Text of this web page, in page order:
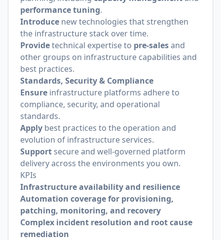
performance tuning.
Introduce new technologies that strengthen
the infrastructure stack over time.
Providetechnical expertise to pre-salesand
other groups on infrastructure capabilities and
best practices.
Standards, Security & Compliance
Ensure infrastructure platforms adhere to
compliance, security, and operational
standards.
Apply best practices to the operation and
evolution of infrastructure services.
Support secure and well-governed platform
delivery across the environments you own.
KPIs
Infrastructure availability and resilience
Automation coverage for provisioning,
patching, monitoring, and recovery
Complex incident resolution and root cause
remediation